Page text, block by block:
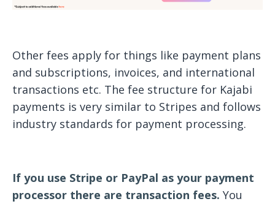
Other fees apply for things like payment plans
and subscriptions, invoices, and international
transactions etc. The fee structure for Kajabi
payments is very similar to Stripes and follows
industry standards for payment processing.
If you use Stripe or PayPal as your payment
processor there are transaction fees. You